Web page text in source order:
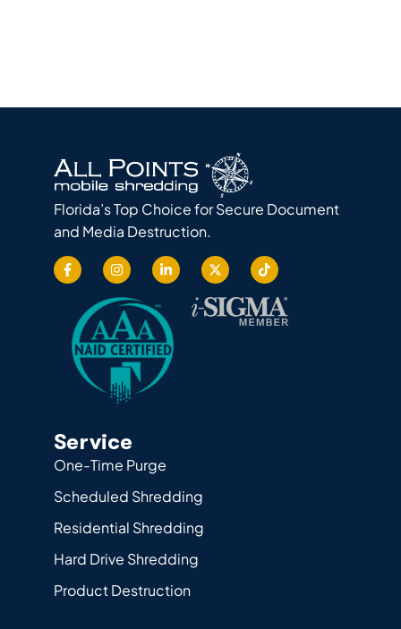
Florida’s Top Choice for Secure Document
and Media Destruction.
Service
One-Time Purge
Scheduled Shredding
Residential Shredding
Hard Drive Shredding
Product Destruction